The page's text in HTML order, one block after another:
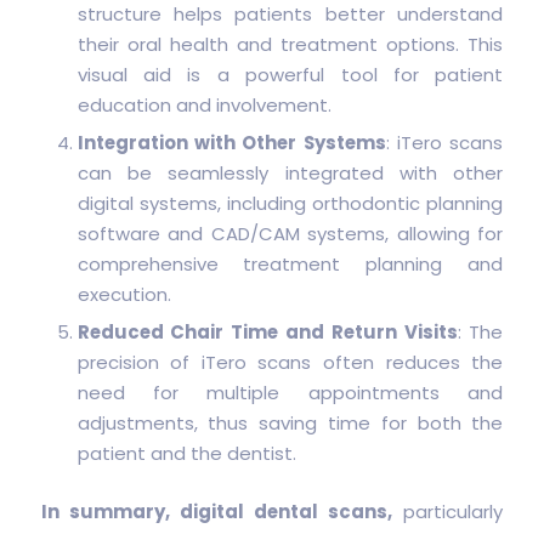
structure helps patients better understand
their oral health and treatment options. This
visual aid is a powerful tool for patient
education and involvement.
Integration with Other Systems: iTero scans
can be seamlessly integrated with other
digital systems, including orthodontic planning
software and CAD/CAM systems, allowing for
comprehensive treatment planning and
execution.
Reduced Chair Time and Return Visits: The
precision of iTero scans often reduces the
need for multiple appointments and
adjustments, thus saving time for both the
patient and the dentist.
In summary, digital dental scans, particularly